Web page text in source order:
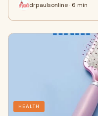
drpaulsonline · 6 min
HEALTH